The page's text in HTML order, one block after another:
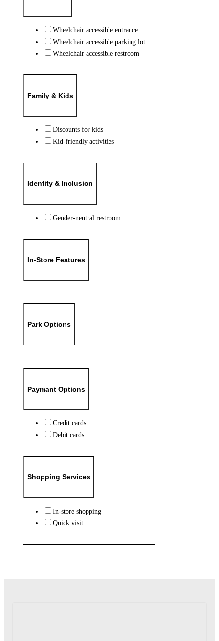
Wheelchair accessible entrance
Wheelchair accessible parking lot
Wheelchair accessible restroom
Family & Kids
Discounts for kids
Kid-friendly activities
Identity & Inclusion
Gender-neutral restroom
In-Store Features
Park Options
Paymant Options
Credit cards
Debit cards
Shopping Services
In-store shopping
Quick visit